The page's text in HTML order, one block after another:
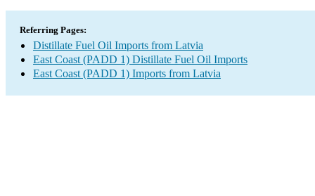
Referring Pages:
Distillate Fuel Oil Imports from Latvia
East Coast (PADD 1) Distillate Fuel Oil Imports
East Coast (PADD 1) Imports from Latvia